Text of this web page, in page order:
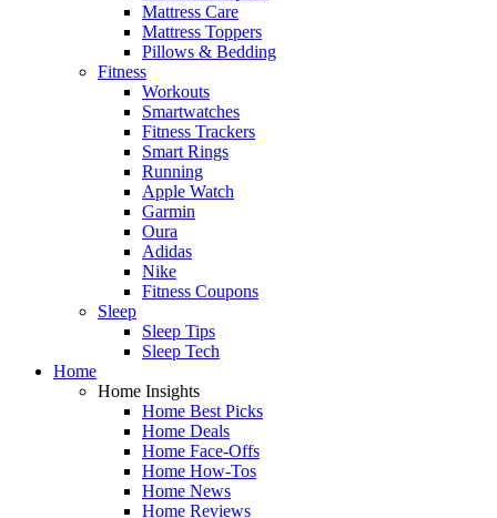
Mattress Care
Mattress Toppers
Pillows & Bedding
Fitness
Workouts
Smartwatches
Fitness Trackers
Smart Rings
Running
Apple Watch
Garmin
Oura
Adidas
Nike
Fitness Coupons
Sleep
Sleep Tips
Sleep Tech
Home
Home Insights
Home Best Picks
Home Deals
Home Face-Offs
Home How-Tos
Home News
Home Reviews